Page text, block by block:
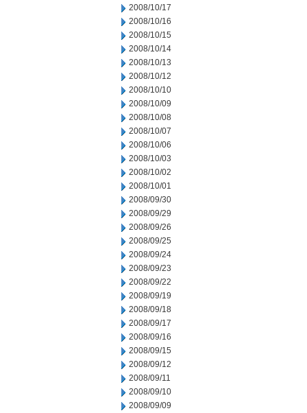
2008/10/17
2008/10/16
2008/10/15
2008/10/14
2008/10/13
2008/10/12
2008/10/10
2008/10/09
2008/10/08
2008/10/07
2008/10/06
2008/10/03
2008/10/02
2008/10/01
2008/09/30
2008/09/29
2008/09/26
2008/09/25
2008/09/24
2008/09/23
2008/09/22
2008/09/19
2008/09/18
2008/09/17
2008/09/16
2008/09/15
2008/09/12
2008/09/11
2008/09/10
2008/09/09